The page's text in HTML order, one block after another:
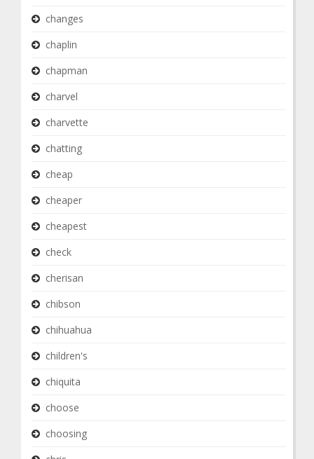
changes
chaplin
chapman
charvel
charvette
chatting
cheap
cheaper
cheapest
check
cherisan
chibson
chihuahua
children's
chiquita
choose
choosing